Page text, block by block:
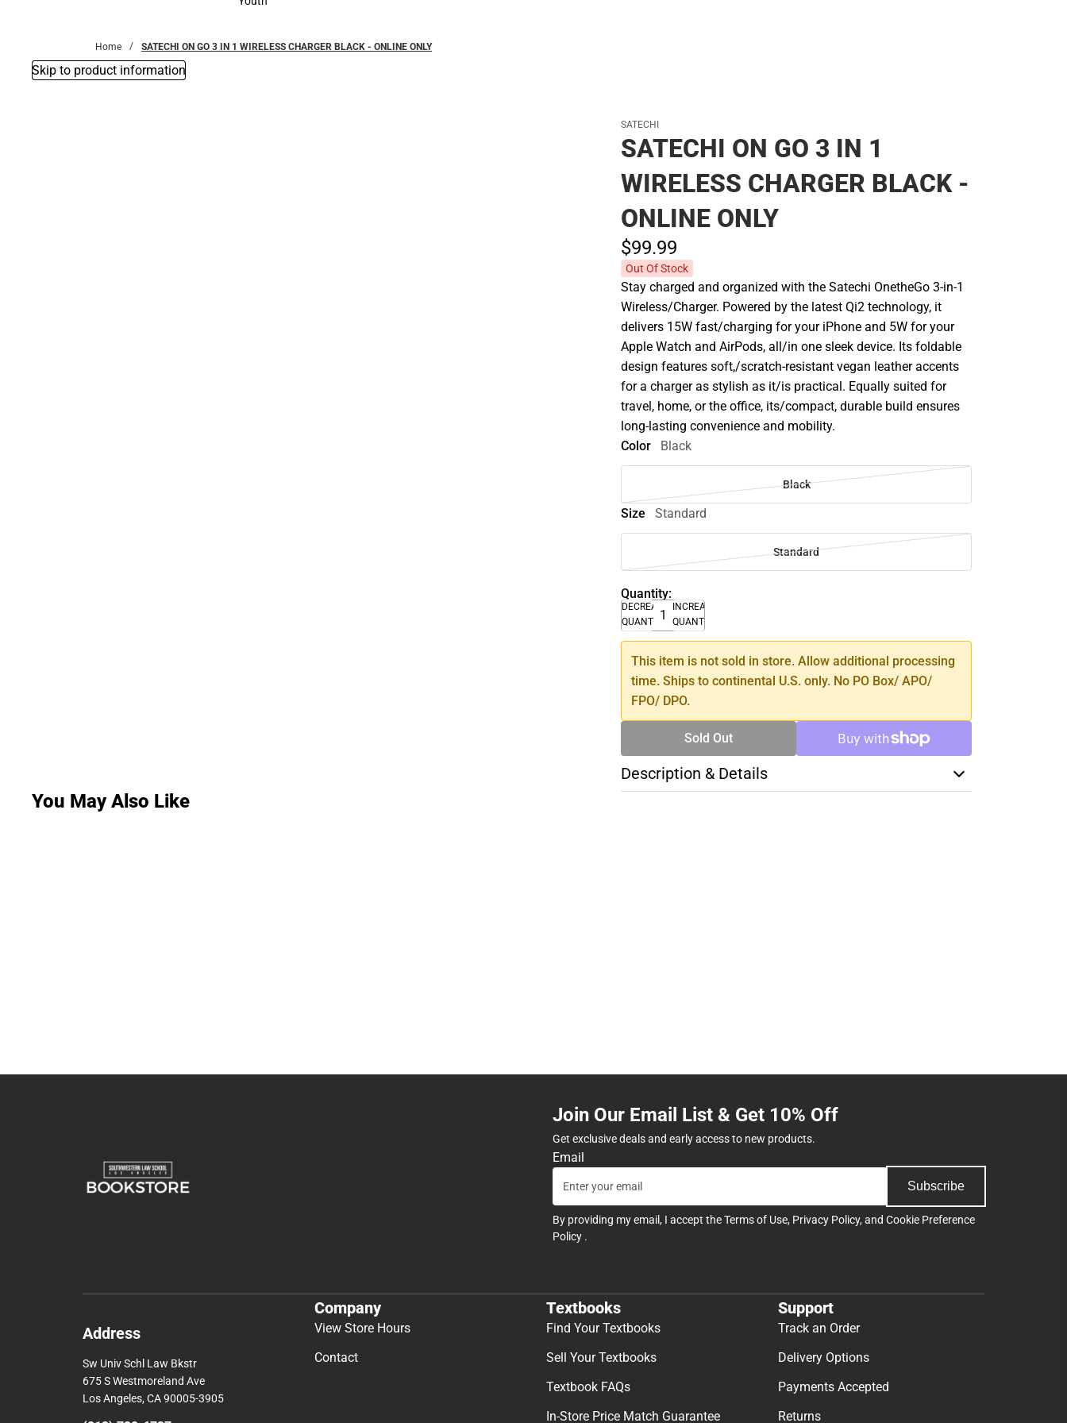
Home SATECHI ON GO 3 IN 1 WIRELESS CHARGER BLACK - ONLINE ONLY
Skip to product information
SATECHI
SATECHI ON GO 3 IN 1
WIRELESS CHARGER BLACK -
ONLINE ONLY
$99.99
Out Of Stock
Stay charged and organized with the Satechi OnetheGo 3-in-1
Wireless/Charger. Powered by the latest Qi2 technology, it
delivers 15W fast/charging for your iPhone and 5W for your
Apple Watch and AirPods, all/in one sleek device. Its foldable
design features soft,/scratch-resistant vegan leather accents
for a charger as stylish as it/is practical. Equally suited for
travel, home, or the office, its/compact, durable build ensures
long-lasting convenience and mobility.
Color
Black
Black
Size Standard
Standard
Quantity:
DECREASE
QUANTITY
INCREASE
QUANTITY
This item is not sold in store. Allow additional processing
time. Ships to continental U.S. only. No PO Box/ APO/
FPO/ DPO.
Sold Out
Description & Details
You May Also Like
Join Our Email List & Get 10% Off
Get exclusive deals and early access to new products.
Email
Subscribe
By providing my email, I accept theTerms of Use, Privacy Policy, and Cookie Preference
Policy .
Address
Sw Univ Schl Law Bkstr
675 S Westmoreland Ave
Los Angeles, CA 90005-3905
Company
View Store Hours
Contact
Textbooks
Find Your Textbooks
Sell Your Textbooks
Textbook FAQs
In-Store Price Match Guarantee
Support
Track an Order
Delivery Options
Payments Accepted
Returns